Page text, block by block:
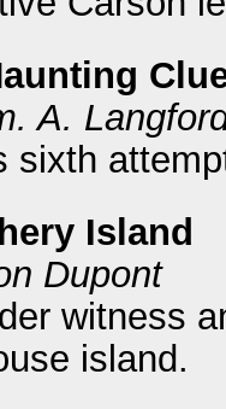
A.
sixth
Island
Dupont
witness
island.